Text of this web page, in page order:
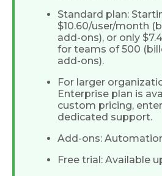
Standard plan:
$10.60/user/month
add-ons), or only
for teams of 500
add-ons).
For larger
Enterprise plan is
custom pricing,
dedicated support.
Add-ons:
Free trial: Available